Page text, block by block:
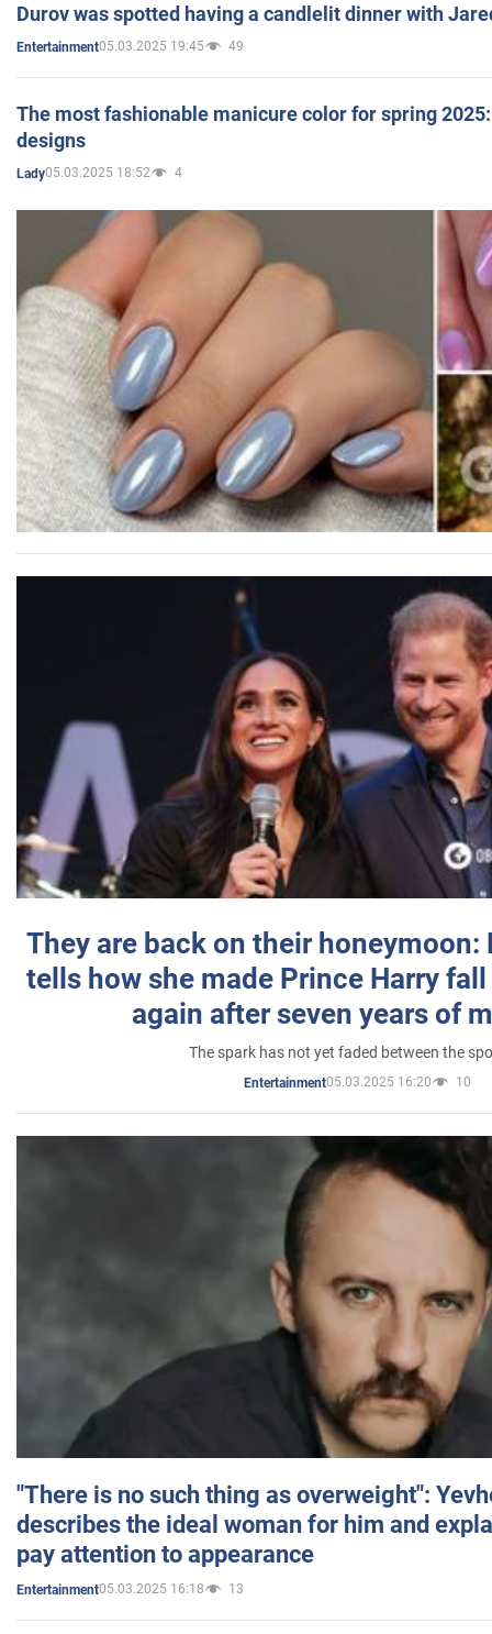
Durov was spotted having a candlelit dinner with
Entertainment05.03.2025 19:45 49
The most fashionable manicure color for spring
designs
Lady05.03.2025 18:52 4
They are back on their honeymoon:
tells how she made Prince Harry
again after seven years of
The spark has not yet faded between the
Entertainment05.03.2025 16:20 10
"There is no such thing as overweight":
describes the ideal woman for him and
pay attention to appearance
Entertainment05.03.2025 16:18 13